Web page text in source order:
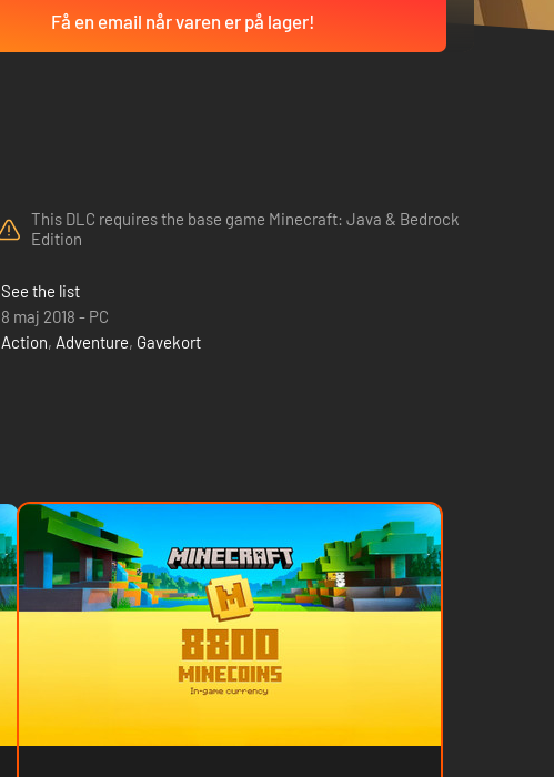
Få en email når varen er på lager!
This DLC requires the base game Minecraft: Java & Bedrock
Edition
See the list
8 maj 2018 - PC
Action, Adventure, Gavekort